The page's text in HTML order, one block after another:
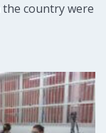
country were